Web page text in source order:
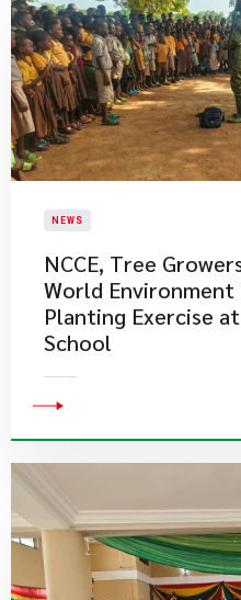
NEWS
NCCE, Tree
World Environment
Planting Exercise
School